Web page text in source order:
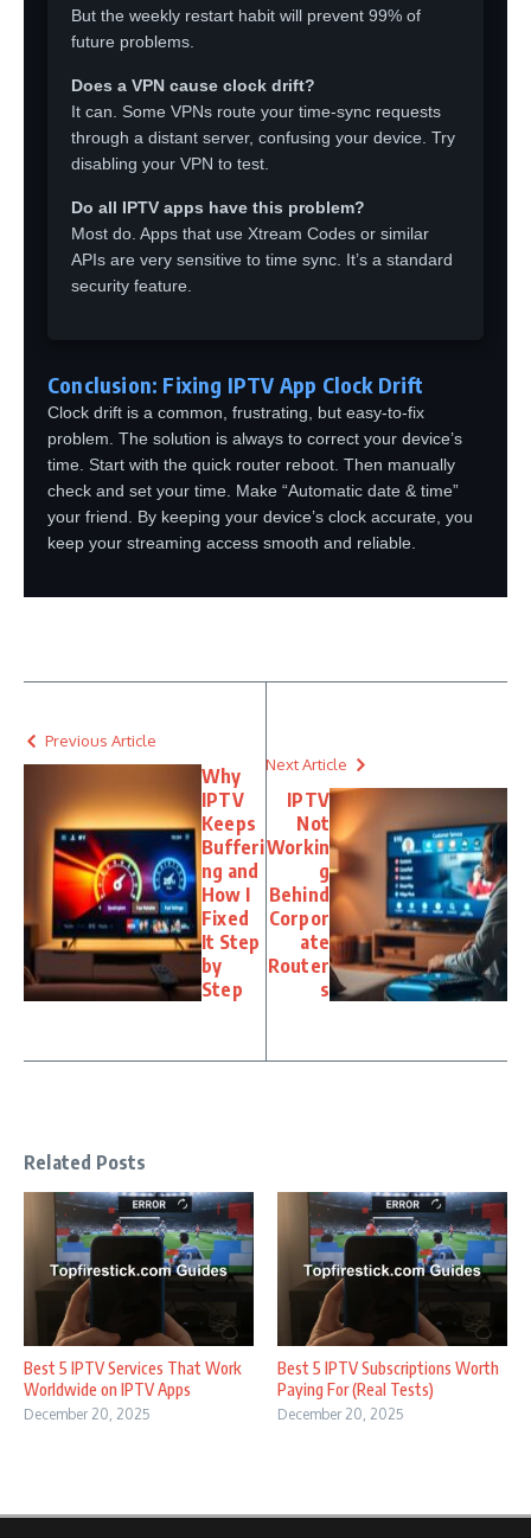
But the weekly restart habit will prevent 99% of
future problems.
Does a VPN cause clock drift?
It can. Some VPNs route your time-sync requests
through a distant server, confusing your device. Try
disabling your VPN to test.
Do all IPTV apps have this problem?
Most do. Apps that use Xtream Codes or similar
APIs are very sensitive to time sync. It’s a standard
security feature.
Conclusion: Fixing IPTV App Clock Drift
Clock drift is a common, frustrating, but easy-to-fix
problem. The solution is always to correct your device’s
time. Start with the quick router reboot. Then manually
check and set your time. Make “Automatic date & time”
your friend. By keeping your device’s clock accurate, you
keep your streaming access smooth and reliable.
Previous Article
Why
IPTV
Keeps
Bufferi
ng and
How I
Fixed
It Step
by
Step
Next Article
IPTV
Not
Workin
g
Behind
Corpor
ate
Router
s
Related Posts
Best 5 IPTV Services That Work
Worldwide on IPTV Apps
December 20, 2025
Best 5 IPTV Subscriptions Worth
Paying For (Real Tests)
December 20, 2025